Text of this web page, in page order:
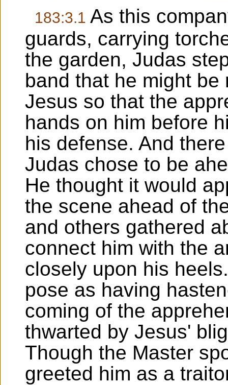
183:3.1 As this
guards, carrying
the garden, Judas
band that he might
Jesus so that the
hands on him before
his defense. And
Judas chose to be
He thought it would
the scene ahead of
and others gathered
connect him with the
closely upon his
pose as having
coming of the
thwarted by Jesus'
Though the Master
greeted him as a